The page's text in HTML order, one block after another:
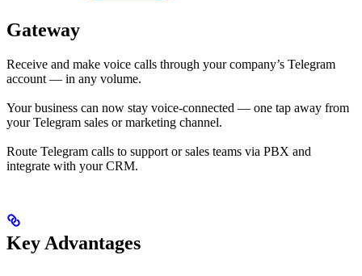
Gateway
Receive and make voice calls through your company’s Telegram
account — in any volume.
Your business can now stay voice-connected — one tap away from
your Telegram sales or marketing channel.
Route Telegram calls to support or sales teams via PBX and
integrate with your CRM.
Key Advantages